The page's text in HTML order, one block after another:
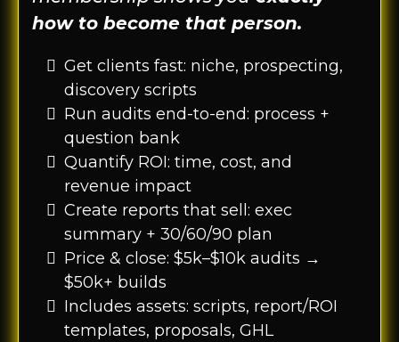
how to become that person.
Get clients fast: niche, prospecting,
discovery scripts
Run audits end-to-end: process +
question bank
Quantify ROI: time, cost, and
revenue impact
Create reports that sell: exec
summary + 30/60/90 plan
Price & close: $5k–$10k audits →
$50k+ builds
Includes assets: scripts, report/ROI
templates, proposals, GHL